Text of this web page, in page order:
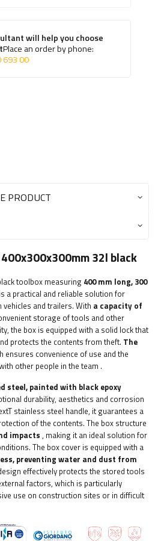
will help you choose
Place an order by phone:
693 00
PRODUCT
32l black
toolbox measuring 400 mm long, 300
is a practical and reliable solution for
and trailers. With a capacity of
storage of tools and other
the box is equipped with a solid lock that
protects the contents from theft. The
ensures convenience of use and the
other people in the team .
steel, painted with black epoxy
durability, aesthetics and corrosion
stainless steel handle, it guarantees a
of the contents. The box structure
impacts , making it an ideal solution for
The box cover is equipped with a
preventing water and dust from
effectively protects the stored tools
factors, which is particularly
use on construction sites or in difficult